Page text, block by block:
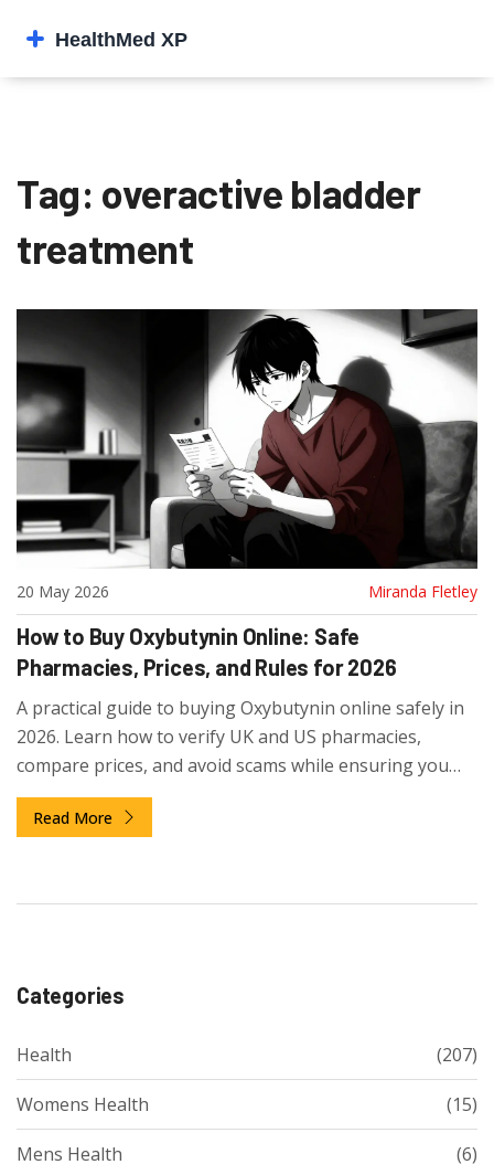
Tag: overactive bladder
treatment
20 May 2026 Miranda Fletley
How to Buy Oxybutynin Online: Safe
Pharmacies, Prices, and Rules for 2026
A practical guide to buying Oxybutynin online safely in
2026. Learn how to verify UK and US pharmacies,
compare prices, and avoid scams while ensuring you
get genuine medication.
Read More
Categories
Health (207)
Womens Health (15)
Mens Health (6)